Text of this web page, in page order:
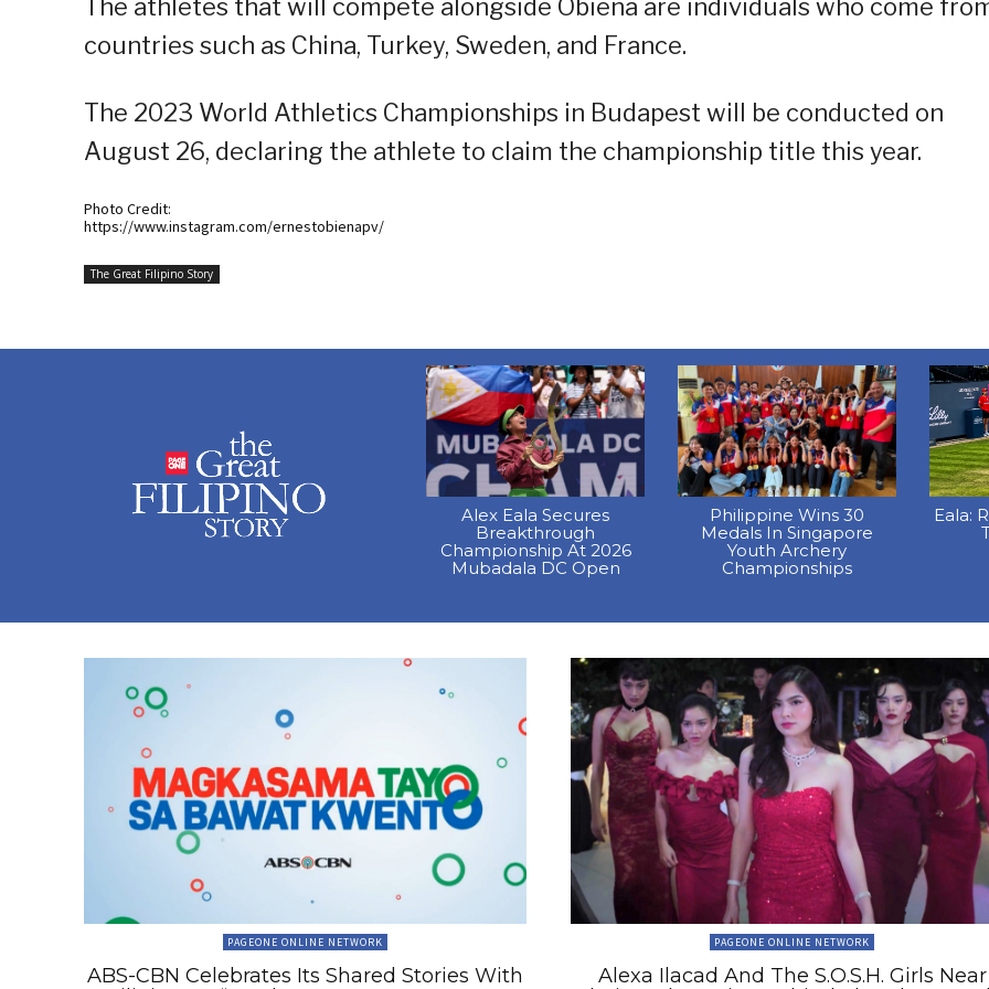
The athletes that will compete alongside Obiena are individuals who come
countries such as China, Turkey, Sweden, and France.
The 2023 World Athletics Championships in Budapest will be conducted on
August 26, declaring the athlete to claim the championship title this year.
Photo Credit:
https://www.instagram.com/ernestobienapv/
The Great Filipino Story
Alex Eala Secures
Breakthrough
Championship At 2026
Mubadala DC Open
Philippine Wins 30
Medals In Singapore
Youth Archery
Championships
Eala:
PAGEONE ONLINE NETWORK
ABS-CBN Celebrates Its Shared Stories With
PAGEONE ONLINE NETWORK
Alexa Ilacad And The S.O.S.H. Girls Near